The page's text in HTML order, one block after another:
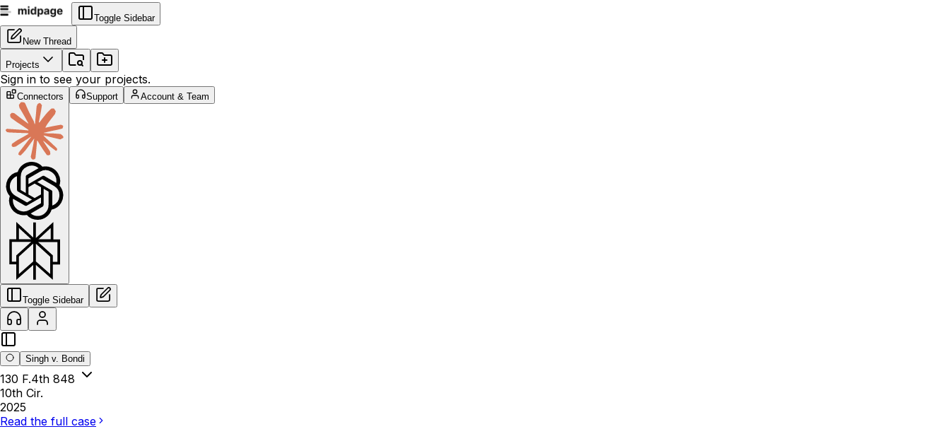
Toggle Sidebar
New Thread
Projects
Sign in to see your projects.
Connectors Support Account & Team
Toggle Sidebar
Singh v. Bondi
130 F.4th 848
10th Cir.
2025
Read the full case